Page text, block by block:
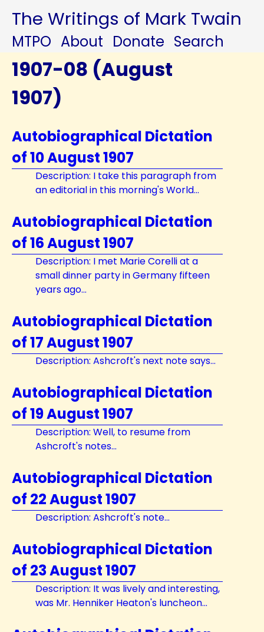
The Writings of Mark Twain
MTPO About Donate Search
1907-08 (August
1907)
Autobiographical Dictation
of 10 August 1907
Description: I take this paragraph from
an editorial in this morning's World...
Autobiographical Dictation
of 16 August 1907
Description: I met Marie Corelli at a
small dinner party in Germany fifteen
years ago...
Autobiographical Dictation
of 17 August 1907
Description: Ashcroft's next note says...
Autobiographical Dictation
of 19 August 1907
Description: Well, to resume from
Ashcroft's notes...
Autobiographical Dictation
of 22 August 1907
Description: Ashcroft's note...
Autobiographical Dictation
of 23 August 1907
Description: It was lively and interesting,
was Mr. Henniker Heaton's luncheon...